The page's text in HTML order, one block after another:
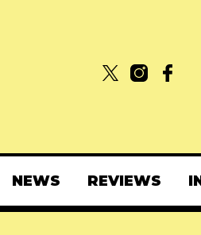
NEWS REVIEWS